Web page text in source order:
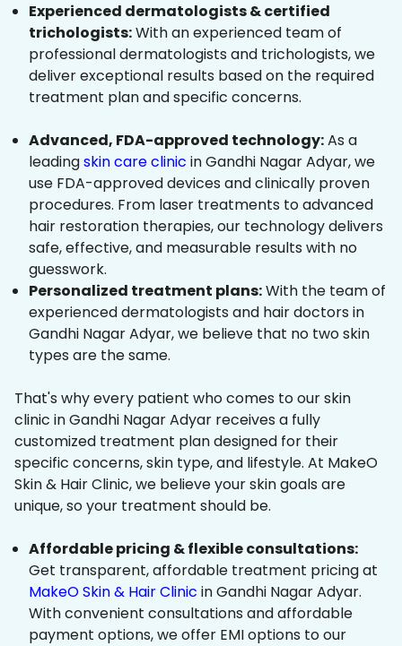
Experienced dermatologists & certified
trichologists:With an experienced team of
professional dermatologists and trichologists, we
deliver exceptional results based on the required
treatment plan and specific concerns.
Advanced, FDA-approved technology:As a
leadingskin care clinic in Gandhi Nagar Adyar, we
use FDA-approved devices and clinically proven
procedures. From laser treatments to advanced
hair restoration therapies, our technology delivers
safe, effective, and measurable results with no
guesswork.
Personalized treatment plans:With the team of
experienced dermatologists and hair doctors in
Gandhi Nagar Adyar, we believe that no two skin
types are the same.
That's why every patient who comes to our skin
clinic in Gandhi Nagar Adyar receives a fully
customized treatment plan designed for their
specific concerns, skin type, and lifestyle. At MakeO
Skin & Hair Clinic, we believe your skin goals are
unique, so your treatment should be.
Affordable pricing & flexible consultations:
Get transparent, affordable treatment pricing at
MakeO Skin & Hair Clinic in Gandhi Nagar Adyar.
With convenient consultations and affordable
payment options, we offer EMI options to our